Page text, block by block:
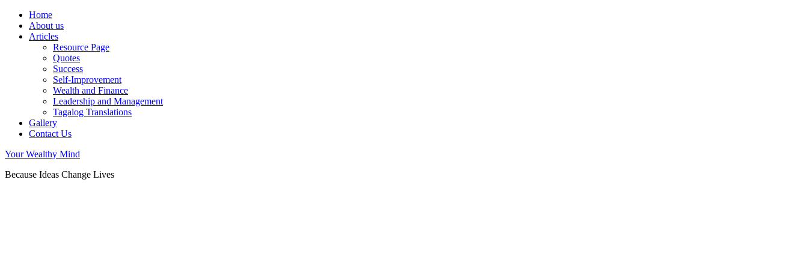
Home
About us
Articles
Resource Page
Quotes
Success
Self-Improvement
Wealth and Finance
Leadership and Management
Tagalog Translations
Gallery
Contact Us
Your Wealthy Mind
Because Ideas Change Lives